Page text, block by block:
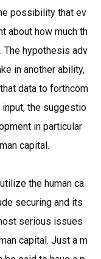
possibility that ev
about how much th
The hypothesis adv
in another ability,
data to forthcom
the suggestio
in particular
capital.
the human ca
securing and its
serious issues
capital. Just a m